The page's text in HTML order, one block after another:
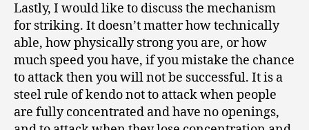
Lastly, I would like to discuss the mechanism
for striking. It doesn’t matter how technically
able, how physically strong you are, or how
much speed you have, if you mistake the chance
to attack then you will not be successful. It is a
steel rule of kendo not to attack when people
are fully concentrated and have no openings,